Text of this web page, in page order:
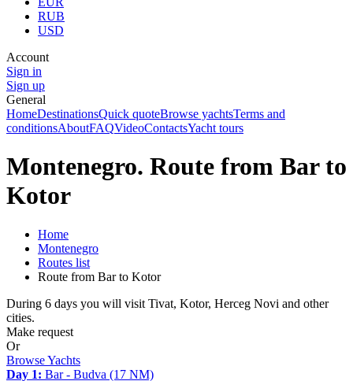
RUB
USD
Account
Sign in
Sign up
General
HomeDestinationsQuick quoteBrowse yachtsTerms and
conditionsAboutFAQVideoContactsYacht tours
Montenegro. Route from Bar to
Kotor
Home
Montenegro
Routes list
Route from Bar to Kotor
During 6 days you will visit Tivat, Kotor, Herceg Novi and other
cities.
Make request
Or
Browse Yachts
Day 1: Bar - Budva (17 NM)